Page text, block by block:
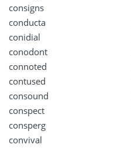
consigns
conducta
conidial
conodont
connoted
contused
consound
conspect
consperg
convival